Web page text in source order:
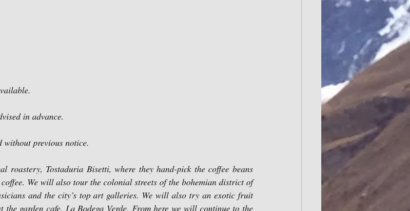
in advance.
without previous notice.
roastery, Tostaduria Bisetti, where they hand-pick the coffee beans
We will also tour the colonial streets of the bohemian district of
and the city’s top art galleries. We will also try an exotic fruit
the garden cafe, La Bodega Verde. From here we will continue to the